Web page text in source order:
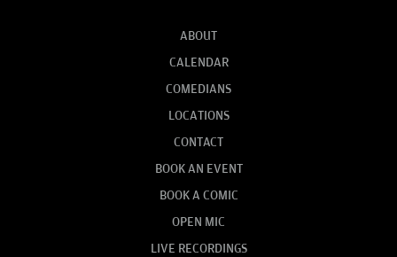
ABOUT
CALENDAR
COMEDIANS
LOCATIONS
CONTACT
BOOK AN EVENT
BOOK A COMIC
OPEN MIC
LIVE RECORDINGS